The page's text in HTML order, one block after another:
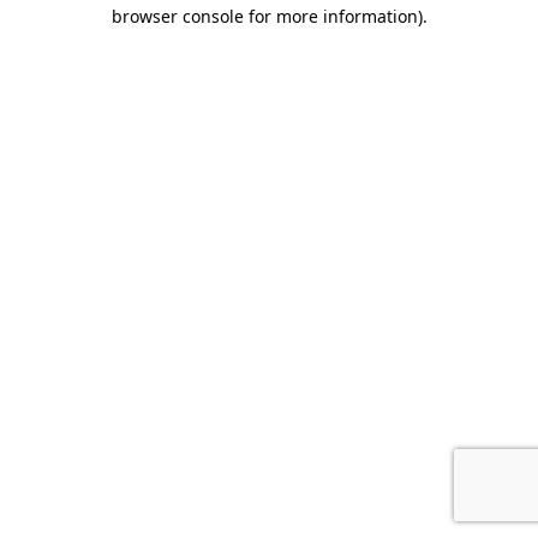
browser console for more information).